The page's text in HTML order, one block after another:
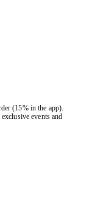
(15% in the app).
events and